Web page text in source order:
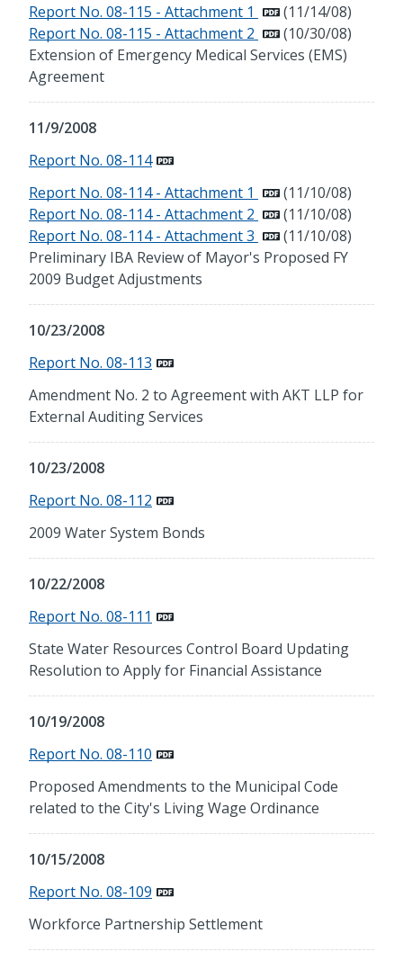
Report No. 08-115 - Attachment 1
(11/14/08)
Report No. 08-115 - Attachment 2
(10/30/08)
Extension of Emergency Medical Services (EMS)
Agreement
11/9/2008
Report No. 08-114
Report No. 08-114 - Attachment 1
(11/10/08)
Report No. 08-114 - Attachment 2
(11/10/08)
Report No. 08-114 - Attachment 3
(11/10/08)
Preliminary IBA Review of Mayor's Proposed FY
2009 Budget Adjustments
10/23/2008
Report No. 08-113
Amendment No. 2 to Agreement with AKT LLP for
External Auditing Services
10/23/2008
Report No. 08-112
2009 Water System Bonds
10/22/2008
Report No. 08-111
State Water Resources Control Board Updating
Resolution to Apply for Financial Assistance
10/19/2008
Report No. 08-110
Proposed Amendments to the Municipal Code
related to the City's Living Wage Ordinance
10/15/2008
Report No. 08-109
Workforce Partnership Settlement